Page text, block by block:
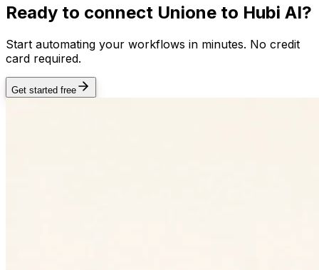
Ready to connect Unione to Hubi AI?
Start automating your workflows in minutes. No credit
card required.
Get started free